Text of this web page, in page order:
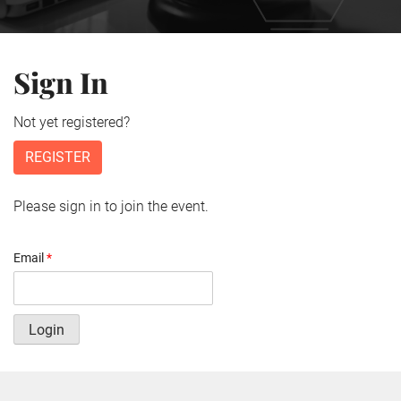
Sign In
Not yet registered?
REGISTER
Please sign in to join the event.
Email *
Login